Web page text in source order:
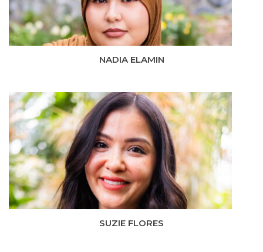
NADIA ELAMIN
SUZIE FLORES